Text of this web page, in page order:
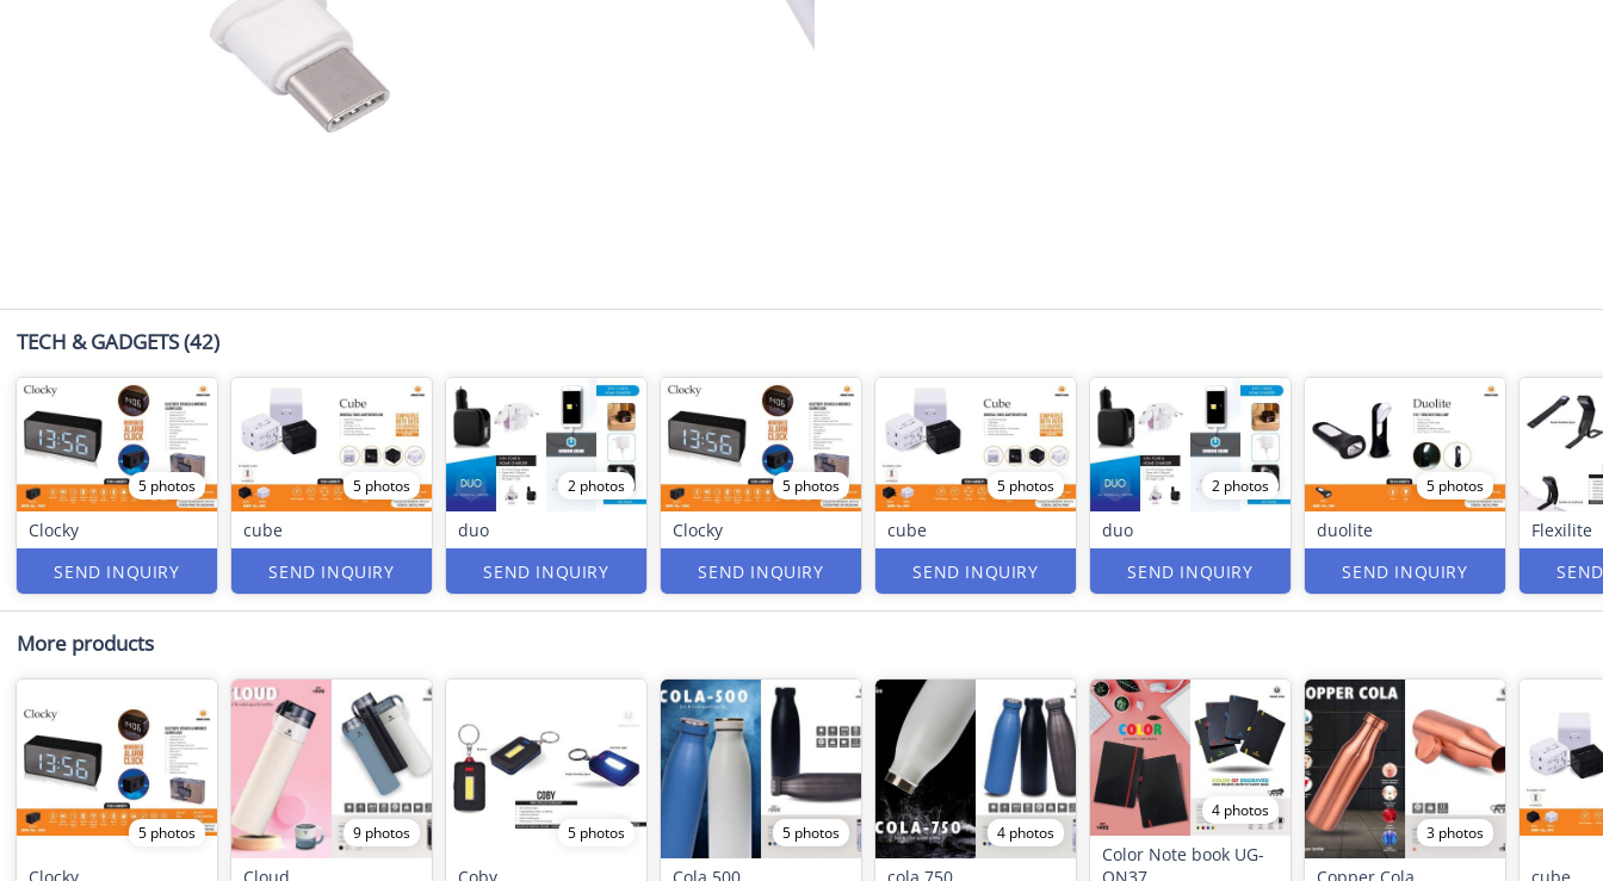
TECH & GADGETS(42)
5 photos
Clocky
SEND INQUIRY
5 photos
cube
SEND INQUIRY
2 photos
duo
SEND INQUIRY
5 photos
Clocky
SEND INQUIRY
5 photos
cube
SEND INQUIRY
2 photos
duo
SEND INQUIRY
5 photos
duolite
SEND INQUIRY
Flexilite
More products
5 photos
Clocky
9 photos
Cloud
5 photos
Coby
5 photos
Cola 500
4 photos
cola 750
4 photos
Color Note book UG-
ON37
3 photos
Copper Cola
cube